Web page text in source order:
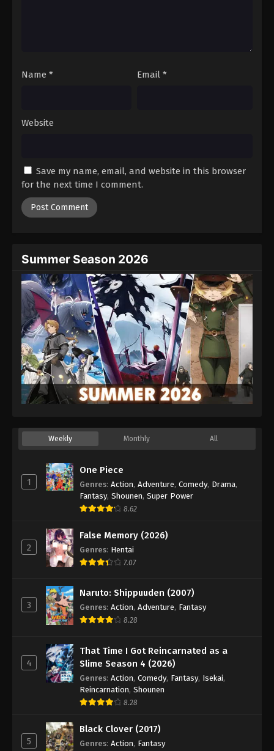
Name * Email *
Website
Save my name, email, and website in this browser
for the next time I comment.
Summer Season 2026
Weekly Monthly All
1
One Piece
Genres: Action, Adventure, Comedy, Drama,
Fantasy, Shounen, Super Power
8.62
2
False Memory (2026)
Genres: Hentai
7.07
3
Naruto: Shippuuden (2007)
Genres: Action, Adventure, Fantasy
8.28
4
That Time I Got Reincarnated as a
Slime Season 4 (2026)
Genres: Action, Comedy, Fantasy, Isekai,
Reincarnation, Shounen
8.28
5
Black Clover (2017)
Genres: Action, Fantasy